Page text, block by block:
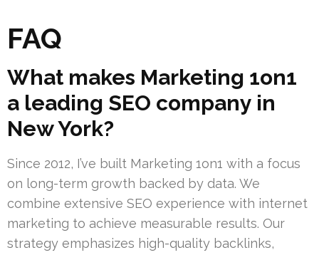
FAQ
What makes Marketing 1on1
a leading SEO company in
New York?
Since 2012, I’ve built Marketing 1on1 with a focus
on long-term growth backed by data. We
combine extensive SEO experience with internet
marketing to achieve measurable results. Our
strategy emphasizes high-quality backlinks,